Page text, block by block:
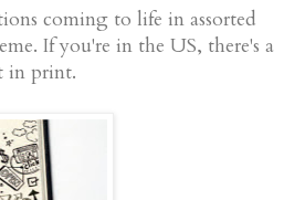
coming to life in assorted
If you're in the US, there's a
in print.